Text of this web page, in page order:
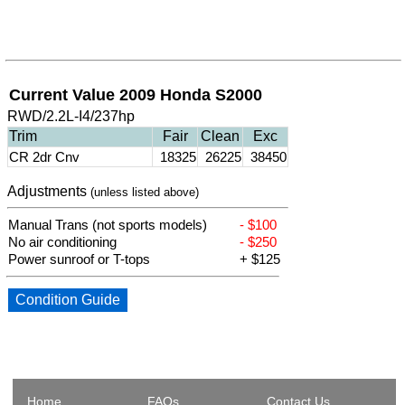
Current Value 2009 Honda S2000
RWD/2.2L-I4/237hp
Trim
Fair Clean
Exc
CR 2dr Cnv
18325 26225 38450
Adjustments (unless listed above)
Manual Trans (not sports models)
- $100
No air conditioning
- $250
Power sunroof or T-tops
+ $125
Condition Guide
Home FAQs Contact Us